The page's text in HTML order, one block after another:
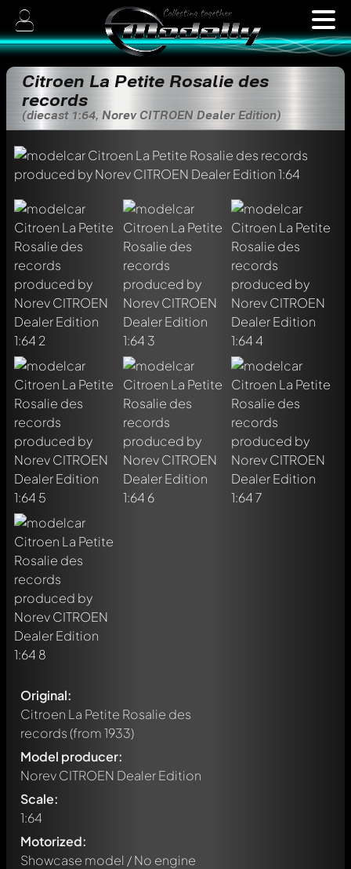
Citroen La Petite Rosalie des
records
(diecast 1:64, Norev CITROEN Dealer Edition)
Original:
Citroen La Petite Rosalie des
records(from 1933)
Model producer:
Norev CITROEN Dealer Edition
Scale:
1:64
Motorized:
Showcase model / No engine